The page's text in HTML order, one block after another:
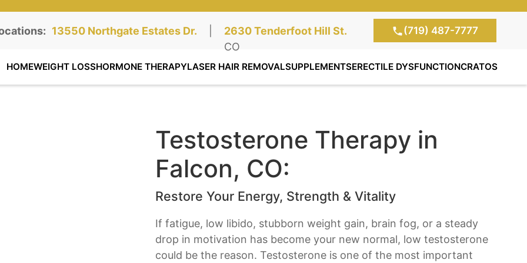
Northgate Clinic:
13550 Northgate Estates Dr.
STE 110, Colorado Springs, CO Southgate Clinic:
2630 Tenderfoot Hill St.
STE 100, Colorado Springs,
CO
(719) 487-7777
HOMEWEIGHT LOSSHORMONE THERAPYLASER HAIR REMOVALSUPPLEMENTSERECTILE DYSFUNCTIONCRATOS
Testosterone Therapy in
Falcon, CO:
Restore Your Energy, Strength & Vitality
If fatigue, low libido, stubborn weight gain, brain fog, or a steady
drop in motivation has become your new normal, low testosterone
could be the reason. Testosterone is one of the most important